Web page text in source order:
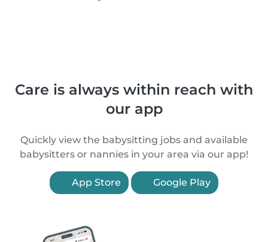
Care is always within reach with
our app
Quickly view the babysitting jobs and available
babysitters or nannies in your area via our app!
App Store Google Play